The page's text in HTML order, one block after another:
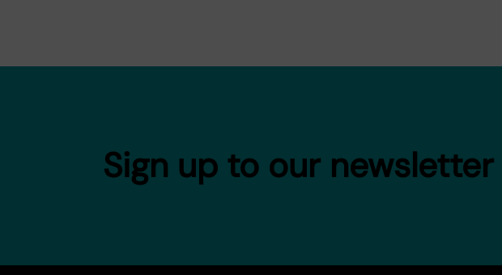
Sign up to our newsletter